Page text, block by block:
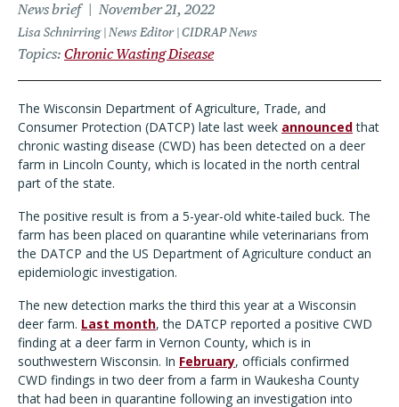
News brief November 21, 2022
Lisa Schnirring | News Editor | CIDRAP News
Topics Chronic Wasting Disease
The Wisconsin Department of Agriculture, Trade, and
Consumer Protection (DATCP) late last week announcedthat
chronic wasting disease (CWD) has been detected on a deer
farm in Lincoln County, which is located in the north central
part of the state.
The positive result is from a 5-year-old white-tailed buck. The
farm has been placed on quarantine while veterinarians from
the DATCP and the US Department of Agriculture conduct an
epidemiologic investigation.
The new detection marks the third this year at a Wisconsin
deer farm. Last month, the DATCP reported a positive CWD
finding at a deer farm in Vernon County, which is in
southwestern Wisconsin. In February, officials confirmed
CWD findings in two deer from a farm in Waukesha County
that had been in quarantine following an investigation into